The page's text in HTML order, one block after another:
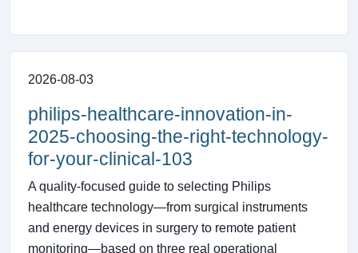
2026-08-03
philips-healthcare-innovation-in-
2025-choosing-the-right-technology-
for-your-clinical-103
A quality-focused guide to selecting Philips
healthcare technology—from surgical instruments
and energy devices in surgery to remote patient
monitoring—based on three real operational